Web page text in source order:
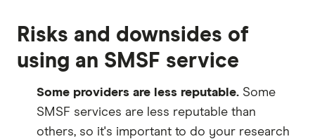
Risks and downsides of
using an SMSF service
Some providers are less reputable. Some
SMSF services are less reputable than
others, so it's important to do your research